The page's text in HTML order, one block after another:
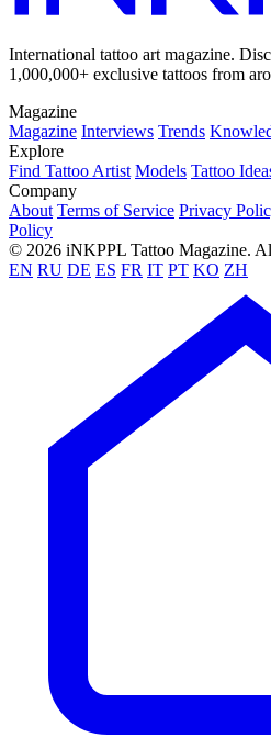
International tattoo art magazine.
1,000,000+ exclusive tattoos from
Magazine
Magazine Interviews Trends
Explore
Find Tattoo Artist Models Tattoo
Company
About Terms of Service Privacy
Policy
© 2026 iNKPPL Tattoo Magazine.
EN RU DE ES FR IT PT KO ZH